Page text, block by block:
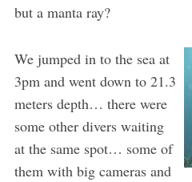
but a manta ray?
We jumped in to the sea at
3pm and went down to 21.3
meters depth… there were
some other divers waiting
at the same spot… some of
them with big cameras and